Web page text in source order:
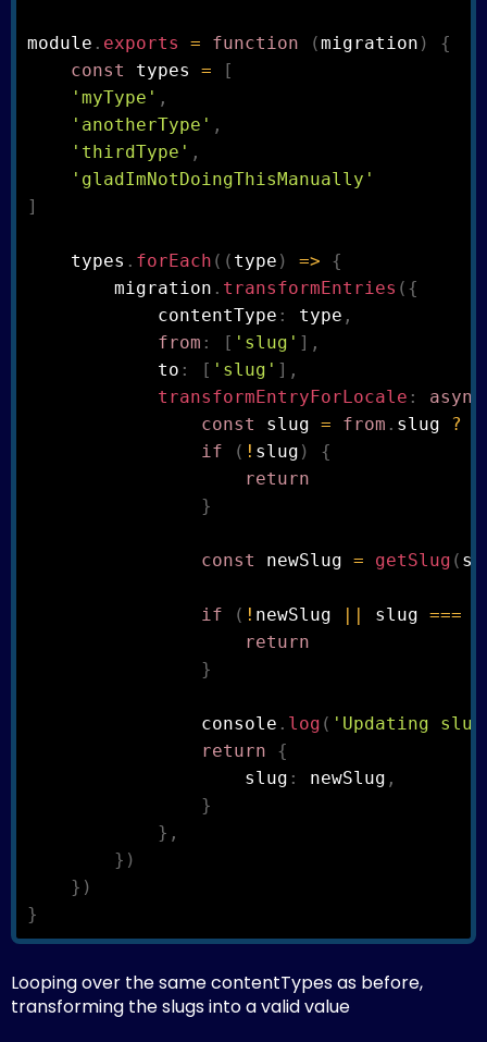
module . exports = function (migration )
{
const types =
[
'myType' ,
'anotherType' ,
'thirdType' ,
'gladImNotDoingThisManually'
]
    types
. forEach ( ( type ) =>
{
        migration
. transformEntries ( {
            contentType
: type ,
from : [ 'slug' ] ,
            to
: [ 'slug' ] ,
transformEntryForLocale :
async
const slug = from . slug ?
if
( ! slug )
{
return
}
const newSlug = getSlug (
if ( ! newSlug || slug ===
return
}
                console
. log ( 'Updating
return
{
                    slug
: newSlug ,
}
} ,
} )
} )
}
Looping over the same contentTypes as before,
transforming the slugs into a valid value